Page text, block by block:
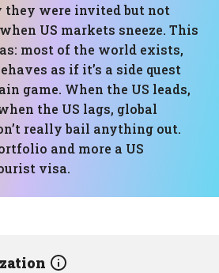
they were invited but not
US markets sneeze. This
most of the world exists,
as if it’s a side quest
game. When the US leads,
the US lags, global
really bail anything out.
and more a US
visa.